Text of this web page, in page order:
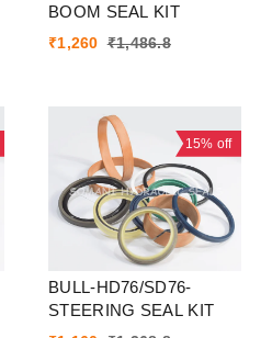
BOOM SEAL KIT
₹1,260 ₹1,486.8
15% off
BULL-HD76/SD76-
STEERING SEAL KIT